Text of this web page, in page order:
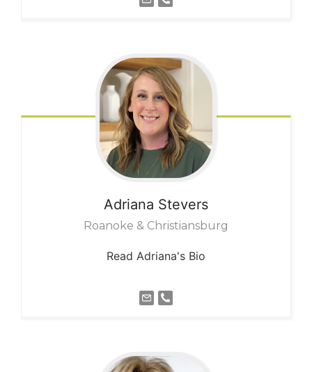
Adriana Stevers
Roanoke & Christiansburg
Read Adriana's Bio